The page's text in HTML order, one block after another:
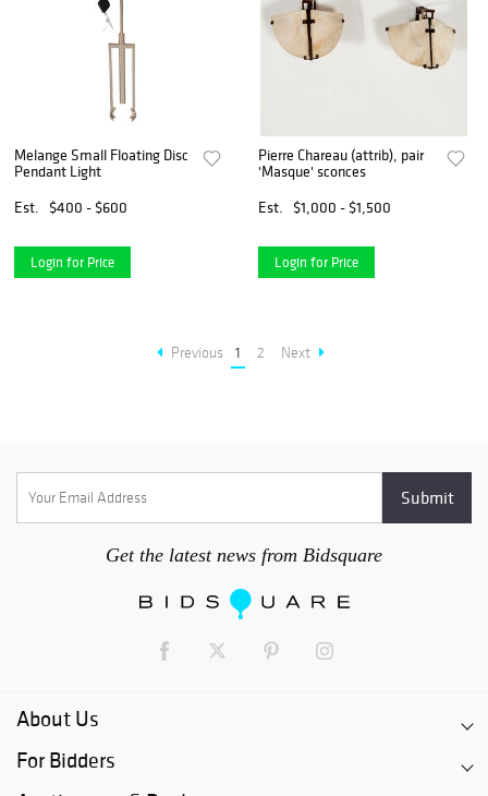
Melange Small Floating Disc
Pendant Light
Est.
$400 - $600
Login for Price
Pierre Chareau (attrib), pair
'Masque' sconces
Est.
$1,000 - $1,500
Login for Price
Previous 1 2 Next
Get the latest news from Bidsquare
About Us
For Bidders